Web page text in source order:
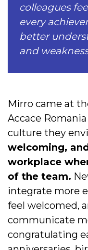
colleagues
every
better
and
Mirro came at
Accace
culture they
welcoming,
workplace
of the team.
integrate more
feel welcomed,
communicate
congratulating